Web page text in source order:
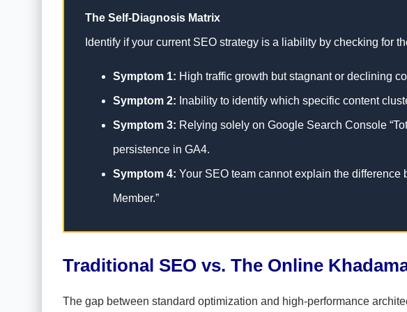
The Self-Diagnosis Matrix
Identify if your current SEO strategy is a liability by checking for
Symptom 1: High traffic growth but stagnant or declining
Symptom 2: Inability to identify which specific content
Symptom 3: Relying solely on Google Search Console
persistence in GA4.
Symptom 4: Your SEO team cannot explain the difference
Member.”
Traditional SEO vs. The Online
The gap between standard optimization and high-performance